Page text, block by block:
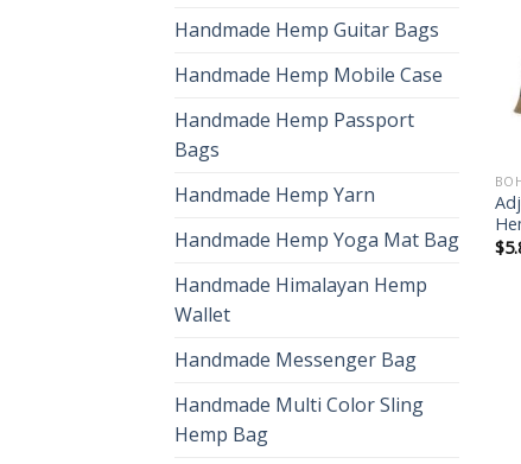
Handmade Hemp Guitar Bags
Handmade Hemp Mobile Case
Handmade Hemp Passport
Bags
Handmade Hemp Yarn
Handmade Hemp Yoga Mat Bag
Handmade Himalayan Hemp
Wallet
Handmade Messenger Bag
Handmade Multi Color Sling
Hemp Bag
$